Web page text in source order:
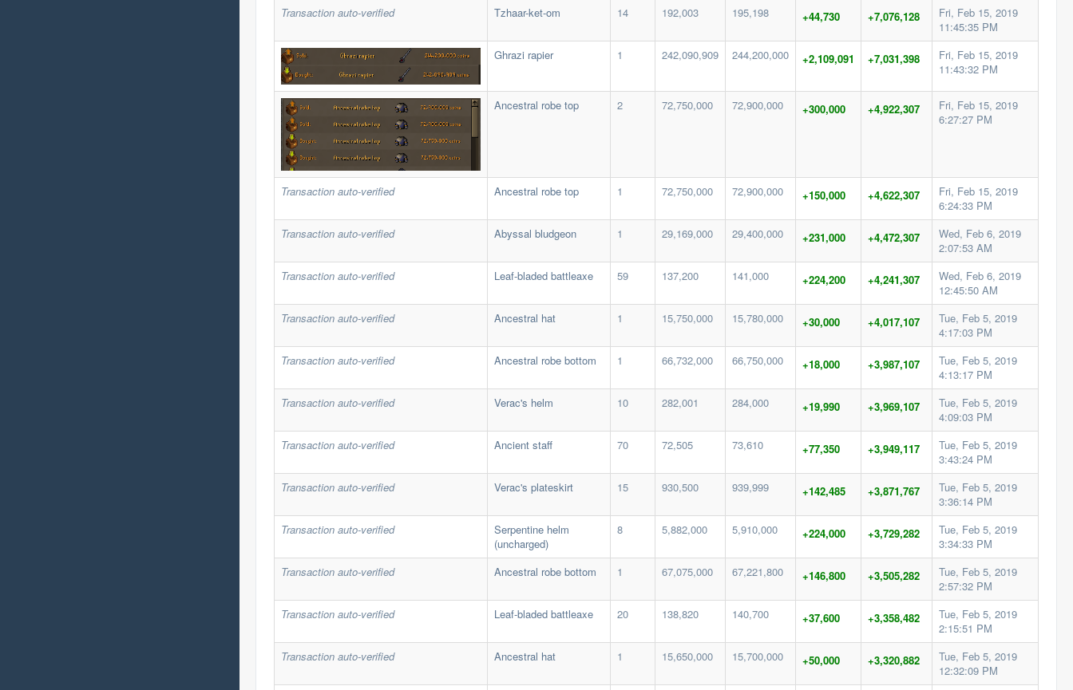
Transaction auto-verified Tzhaar-ket-om 14 192,003 195,198 +44,730 +7,076,128
Fri, Feb 15, 2019
11:45:35 PM
Ghrazi rapier
1 242,090,909 244,200,000 +2,109,091 +7,031,398
Fri, Feb 15, 2019
11:43:32 PM
Ancestral robe top 2 72,750,000 72,900,000 +300,000 +4,922,307
Fri, Feb 15, 2019
6:27:27 PM
Transaction auto-verified Ancestral robe top 1 72,750,000 72,900,000 +150,000 +4,622,307
Fri, Feb 15, 2019
6:24:33 PM
Transaction auto-verified
Abyssal bludgeon 1 29,169,000 29,400,000 +231,000 +4,472,307
Wed, Feb 6, 2019
2:07:53 AM
Transaction auto-verified
Leaf-bladed battleaxe 59 137,200 141,000 +224,200 +4,241,307
Wed, Feb 6, 2019
12:45:50 AM
Transaction auto-verified
Ancestral hat 1 15,750,000 15,780,000 +30,000 +4,017,107
Tue, Feb 5, 2019
4:17:03 PM
Transaction auto-verified
Ancestral robe bottom 1 66,732,000 66,750,000 +18,000 +3,987,107
Tue, Feb 5, 2019
4:13:17 PM
Transaction auto-verified
Verac's helm 10 282,001 284,000 +19,990 +3,969,107
Tue, Feb 5, 2019
4:09:03 PM
Transaction auto-verified
Ancient staff 70 72,505 73,610 +77,350 +3,949,117
Tue, Feb 5, 2019
3:43:24 PM
Transaction auto-verified
Verac's plateskirt 15 930,500 939,999 +142,485 +3,871,767
Tue, Feb 5, 2019
3:36:14 PM
Transaction auto-verified
Serpentine helm
(uncharged)
8 5,882,000 5,910,000 +224,000 +3,729,282
Tue, Feb 5, 2019
3:34:33 PM
Transaction auto-verified
Ancestral robe bottom 1 67,075,000 67,221,800 +146,800 +3,505,282
Tue, Feb 5, 2019
2:57:32 PM
Transaction auto-verified
Leaf-bladed battleaxe 20 138,820 140,700 +37,600 +3,358,482
Tue, Feb 5, 2019
2:15:51 PM
Transaction auto-verified
Ancestral hat 1 15,650,000 15,700,000 +50,000 +3,320,882
Tue, Feb 5, 2019
12:32:09 PM